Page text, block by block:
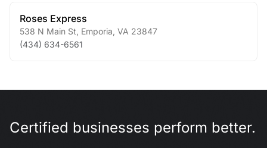
Roses Express
538 N Main St Emporia VA 23847
(434) 634-6561
Certified businesses perform better.